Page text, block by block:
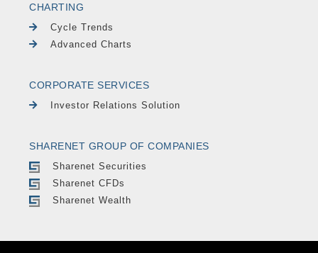
CHARTING
Cycle Trends
Advanced Charts
CORPORATE SERVICES
Investor Relations Solution
SHARENET GROUP OF COMPANIES
Sharenet Securities
Sharenet CFDs
Sharenet Wealth